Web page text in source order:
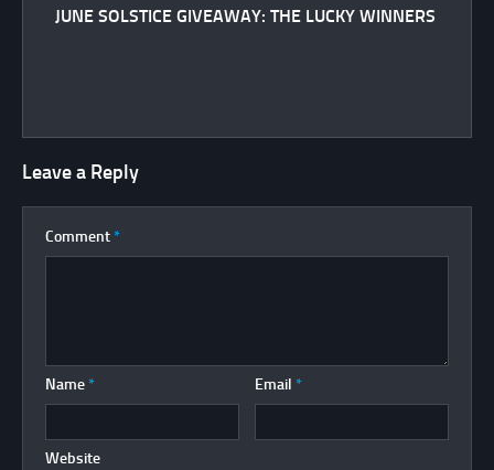
JUNE SOLSTICE GIVEAWAY: THE LUCKY WINNERS
Leave a Reply
Comment *
Name * Email *
Website